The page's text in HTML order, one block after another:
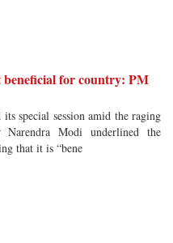
for country: PM
special session amid the raging
Narendra Modi underlined the
that it is “bene